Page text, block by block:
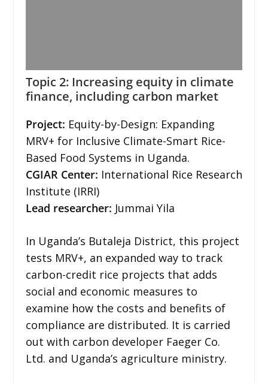
Topic 2: Increasing equity in climate
finance, including carbon market
Project: Equity-by-Design: Expanding
MRV+ for Inclusive Climate-Smart Rice-
Based Food Systems in Uganda.
CGIAR Center: International Rice Research
Institute (IRRI)
Lead researcher: Jummai Yila
In Uganda’s Butaleja District, this project
tests MRV+, an expanded way to track
carbon-credit rice projects that adds
social and economic measures to
examine how the costs and benefits of
compliance are distributed. It is carried
out with carbon developer Faeger Co.
Ltd. and Uganda’s agriculture ministry.